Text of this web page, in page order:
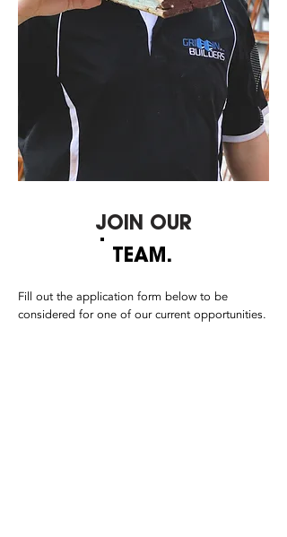
JOIN OUR
TEAM.
Fill out the application form below to be
considered for one of our current opportunities.